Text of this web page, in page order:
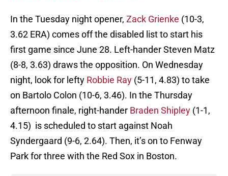
In the Tuesday night opener, Zack Grienke (10-3,
3.62 ERA) comes off the disabled list to start his
first game since June 28. Left-hander Steven Matz
(8-8, 3.63) draws the opposition. On Wednesday
night, look for lefty Robbie Ray (5-11, 4.83) to take
on Bartolo Colon (10-6, 3.46). In the Thursday
afternoon finale, right-hander Braden Shipley (1-1,
4.15) is scheduled to start against Noah
Syndergaard (9-6, 2.64). Then, it’s on to Fenway
Park for three with the Red Sox in Boston.